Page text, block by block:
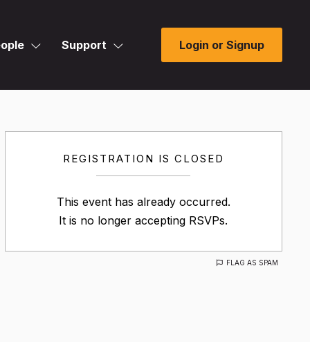
Support Login or Signup
REGISTRATION IS CLOSED
This event has already occurred.
It is no longer accepting RSVPs.
FLAG AS SPAM